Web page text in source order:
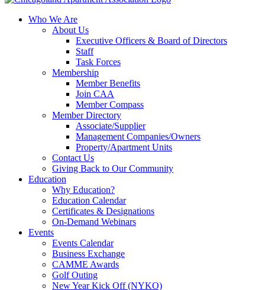
Who We Are
About Us
Executive Officers & Board of Directors
Staff
Task Forces
Membership
Member Benefits
Join CAA
Member Compass
Member Directory
Associate/Supplier
Management Companies/Owners
Property/Apartment Units
Contact Us
Giving Back to Our Community
Education
Why Education?
Education Calendar
Certificates & Designations
On-Demand Webinars
Events
Events Calendar
Business Exchange
CAMME Awards
Golf Outing
New Year Kick Off (NYKO)